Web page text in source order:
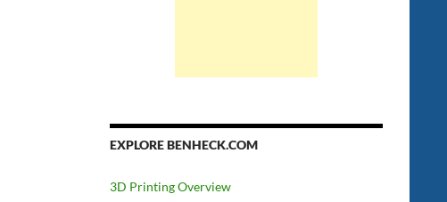
EXPLORE BENHECK.COM
3D Printing Overview